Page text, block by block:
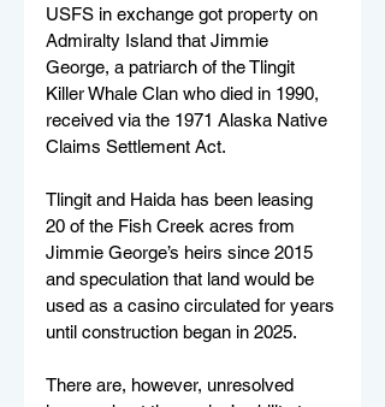
USFS in exchange got property on
Admiralty Island that Jimmie
George, a patriarch of the Tlingit
Killer Whale Clan who died in 1990,
received via the 1971 Alaska Native
Claims Settlement Act.
Tlingit and Haida has been leasing
20 of the Fish Creek acres from
Jimmie George’s heirs since 2015
and speculation that land would be
used as a casino circulated for years
until construction began in 2025.
There are, however, unresolved